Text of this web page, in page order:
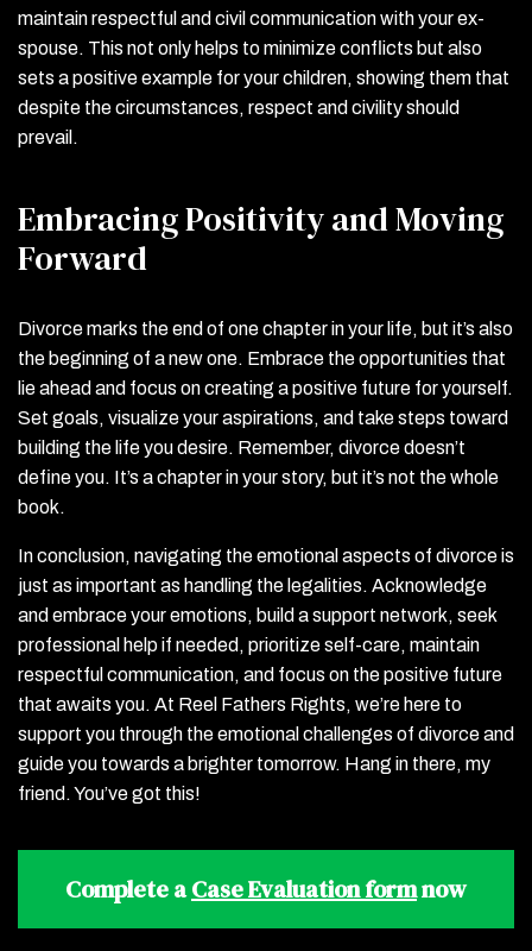
maintain respectful and civil communication with your ex-
spouse. This not only helps to minimize conflicts but also
sets a positive example for your children, showing them that
despite the circumstances, respect and civility should
prevail.
Embracing Positivity and Moving
Forward
Divorce marks the end of one chapter in your life, but it’s also
the beginning of a new one. Embrace the opportunities that
lie ahead and focus on creating a positive future for yourself.
Set goals, visualize your aspirations, and take steps toward
building the life you desire. Remember, divorce doesn’t
define you. It’s a chapter in your story, but it’s not the whole
book.
In conclusion, navigating the emotional aspects of divorce is
just as important as handling the legalities. Acknowledge
and embrace your emotions, build a support network, seek
professional help if needed, prioritize self-care, maintain
respectful communication, and focus on the positive future
that awaits you. At Reel Fathers Rights, we’re here to
support you through the emotional challenges of divorce and
guide you towards a brighter tomorrow. Hang in there, my
friend. You’ve got this!
Complete aCase Evaluation formnow